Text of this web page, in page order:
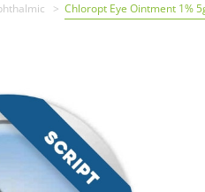
Chloropt Eye Ointment 1%